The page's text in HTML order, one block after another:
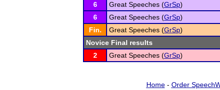
6
Great Speeches (GrSp)
6
Great Speeches (GrSp)
Fin.
Great Speeches (GrSp)
Novice Final results
2
Great Speeches (GrSp)
Home- Order